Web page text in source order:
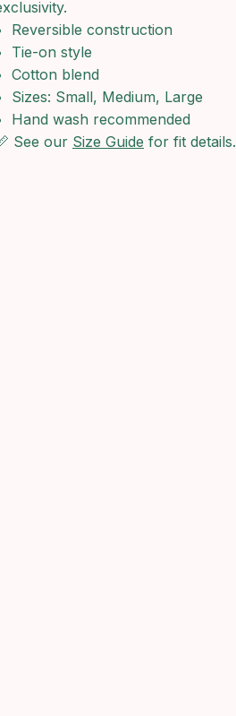
Reversible construction
Tie-on style
Cotton blend
Sizes: Small, Medium, Large
Hand wash recommended
See our Size Guide for fit details.